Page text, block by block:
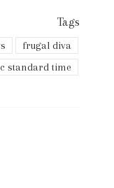
Tags
frugal diva
standard time